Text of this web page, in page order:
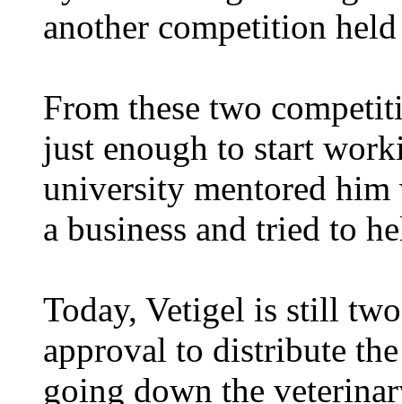
another competition
From these two
just enough to start
university mentored
a business and tried to
Today, Vetigel is still
approval to distribute
going down the